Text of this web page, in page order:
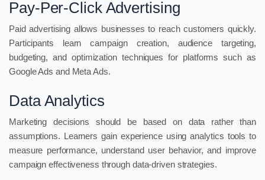
Pay-Per-Click Advertising
Paid advertising allows businesses to reach customers quickly.
Participants learn campaign creation, audience targeting,
budgeting, and optimization techniques for platforms such as
Google Ads and Meta Ads.
Data Analytics
Marketing decisions should be based on data rather than
assumptions. Learners gain experience using analytics tools to
measure performance, understand user behavior, and improve
campaign effectiveness through data-driven strategies.